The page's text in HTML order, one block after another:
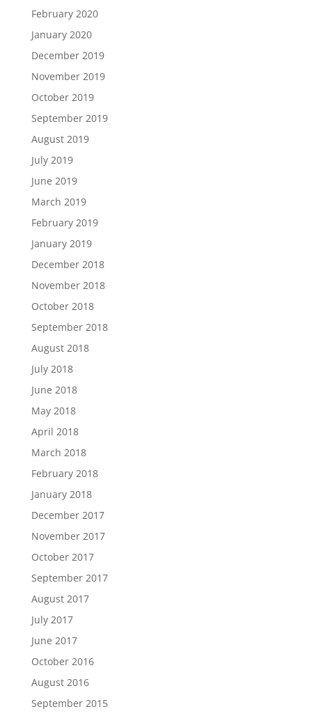
February 2020
January 2020
December 2019
November 2019
October 2019
September 2019
August 2019
July 2019
June 2019
March 2019
February 2019
January 2019
December 2018
November 2018
October 2018
September 2018
August 2018
July 2018
June 2018
May 2018
April 2018
March 2018
February 2018
January 2018
December 2017
November 2017
October 2017
September 2017
August 2017
July 2017
June 2017
October 2016
August 2016
September 2015